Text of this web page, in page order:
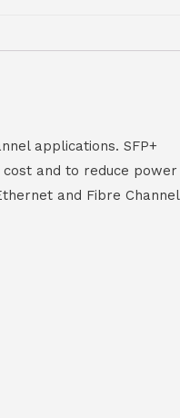
applications. SFP+
and to reduce power
and Fibre Channel